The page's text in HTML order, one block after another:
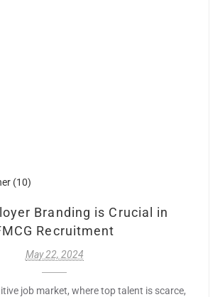
Branding is Crucial in
Recruitment
May 22, 2024
job market, where top talent is scarce,